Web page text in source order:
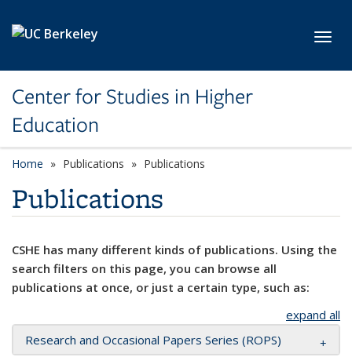
Center for Studies in Higher
Education
Home Publications Publications
Publications
CSHE has many different kinds of publications. Using the
search filters on this page, you can browse all
publications at once, or just a certain type, such as:
expand all
Research and Occasional Papers Series (ROPS)